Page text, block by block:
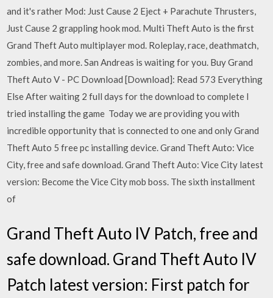
and it's rather Mod: Just Cause 2 Eject + Parachute Thrusters,
Just Cause 2 grappling hook mod. Multi Theft Auto is the first
Grand Theft Auto multiplayer mod. Roleplay, race, deathmatch,
zombies, and more. San Andreas is waiting for you. Buy Grand
Theft Auto V - PC Download [Download]: Read 573 Everything
Else After waiting 2 full days for the download to complete I
tried installing the game Today we are providing you with
incredible opportunity that is connected to one and only Grand
Theft Auto 5 free pc installing device. Grand Theft Auto: Vice
City, free and safe download. Grand Theft Auto: Vice City latest
version: Become the Vice City mob boss. The sixth installment
of
Grand Theft Auto IV Patch, free and
safe download. Grand Theft Auto IV
Patch latest version: First patch for